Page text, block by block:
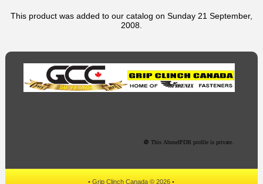
This product was added to our catalog on Sunday 21 September,
2008.
• Grip Clinch Canada © 2026 •